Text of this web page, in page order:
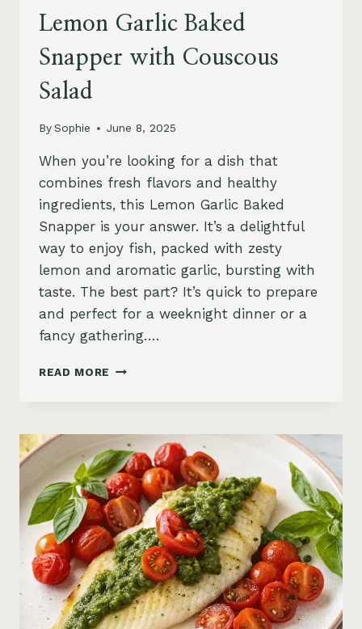
Lemon Garlic Baked
Snapper with Couscous
Salad
BySophie June 8, 2025
When you’re looking for a dish that
combines fresh flavors and healthy
ingredients, this Lemon Garlic Baked
Snapper is your answer. It’s a delightful
way to enjoy fish, packed with zesty
lemon and aromatic garlic, bursting with
taste. The best part? It’s quick to prepare
and perfect for a weeknight dinner or a
fancy gathering….
READ MORE LEMON
WITH
COUSCOUS
SALAD